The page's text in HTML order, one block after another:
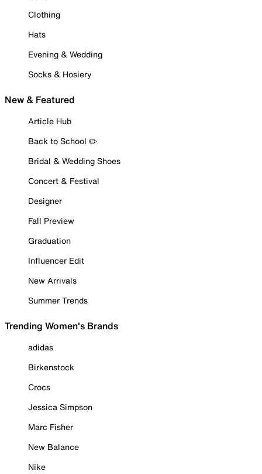
Clothing
Hats
Evening & Wedding
Socks & Hosiery
New & Featured
Article Hub
Back to School ✏️
Bridal & Wedding Shoes
Concert & Festival
Designer
Fall Preview
Graduation
Influencer Edit
New Arrivals
Summer Trends
Trending Women's Brands
adidas
Birkenstock
Crocs
Jessica Simpson
Marc Fisher
New Balance
Nike